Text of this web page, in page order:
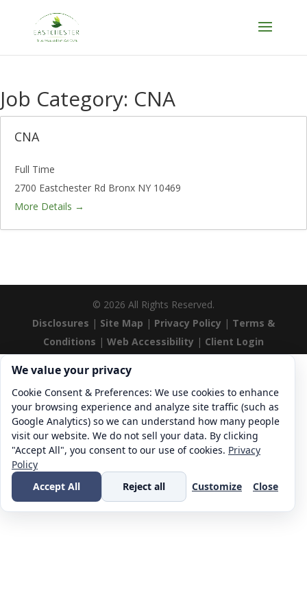
content
Job Category: CNA
CNA
Full Time
2700 Eastchester Rd Bronx NY 10469
More Details
© 2026 All Rights Reserved.
Disclosures | Site Map | Privacy Policy | Terms &
Conditions | Web Accessibility| Client Login
Cookie consent. We value your privacy
We value your privacy
Cookie Consent & Preferences: We use cookies to enhance
your browsing experience and analyze site traffic (such as
Google Analytics) so we can understand how many people
visit our website. We do not sell your data. By clicking
"Accept All", you consent to our use of cookies. Privacy
Policy
Accept All
Reject all Customize Close